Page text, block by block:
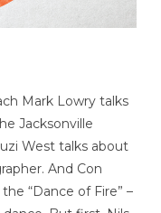
Mark Lowry talks
Jacksonville
West talks about
And Con
“Dance of Fire” –